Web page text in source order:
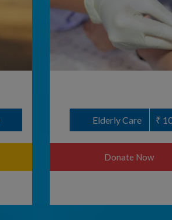
Elderly Care ₹
Donate Now